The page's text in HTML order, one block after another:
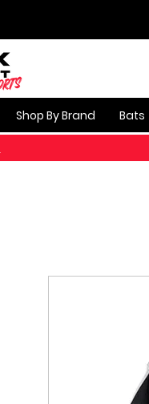
Shop By Brand Bats